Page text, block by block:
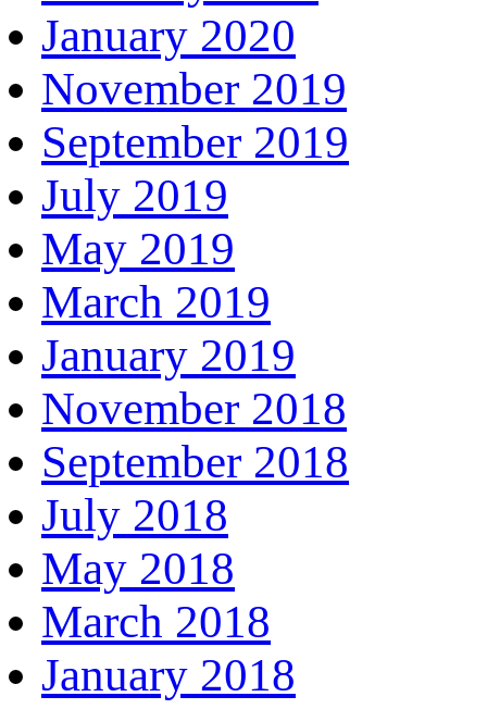
January 2020
November 2019
September 2019
July 2019
May 2019
March 2019
January 2019
November 2018
September 2018
July 2018
May 2018
March 2018
January 2018